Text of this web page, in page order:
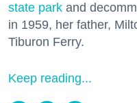
state park and
in 1959, her father,
Tiburon Ferry.
Keep reading...